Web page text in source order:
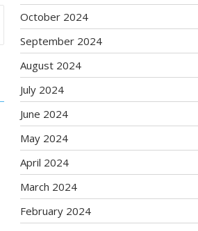
October 2024
September 2024
August 2024
July 2024
June 2024
May 2024
April 2024
March 2024
February 2024